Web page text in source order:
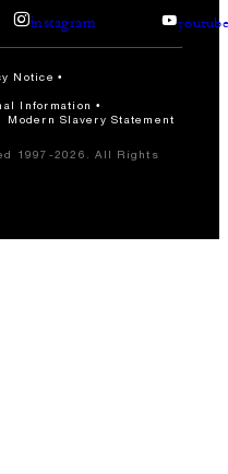
instagram
Notice
Information
Modern Slavery Statement
1997-2026. All Rights